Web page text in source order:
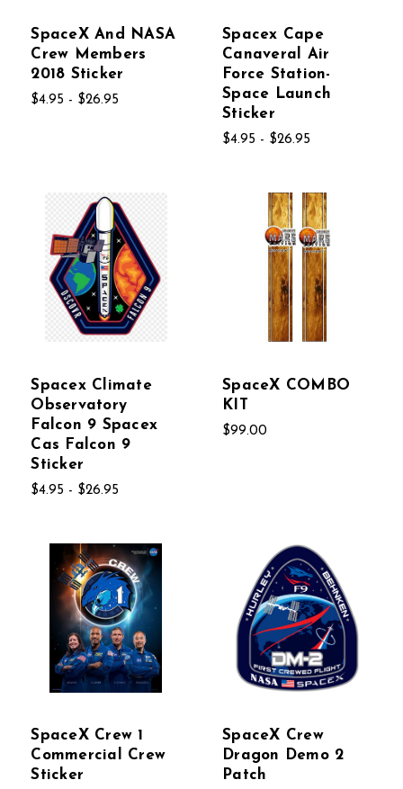
SpaceX And NASA
Crew Members
2018 Sticker
$4.95 - $26.95
Spacex Cape
Canaveral Air
Force Station-
Space Launch
Sticker
$4.95 - $26.95
Spacex Climate
Observatory
Falcon 9 Spacex
Cas Falcon 9
Sticker
$4.95 - $26.95
SpaceX COMBO
KIT
$99.00
SpaceX Crew 1
Commercial Crew
Sticker
SpaceX Crew
Dragon Demo 2
Patch